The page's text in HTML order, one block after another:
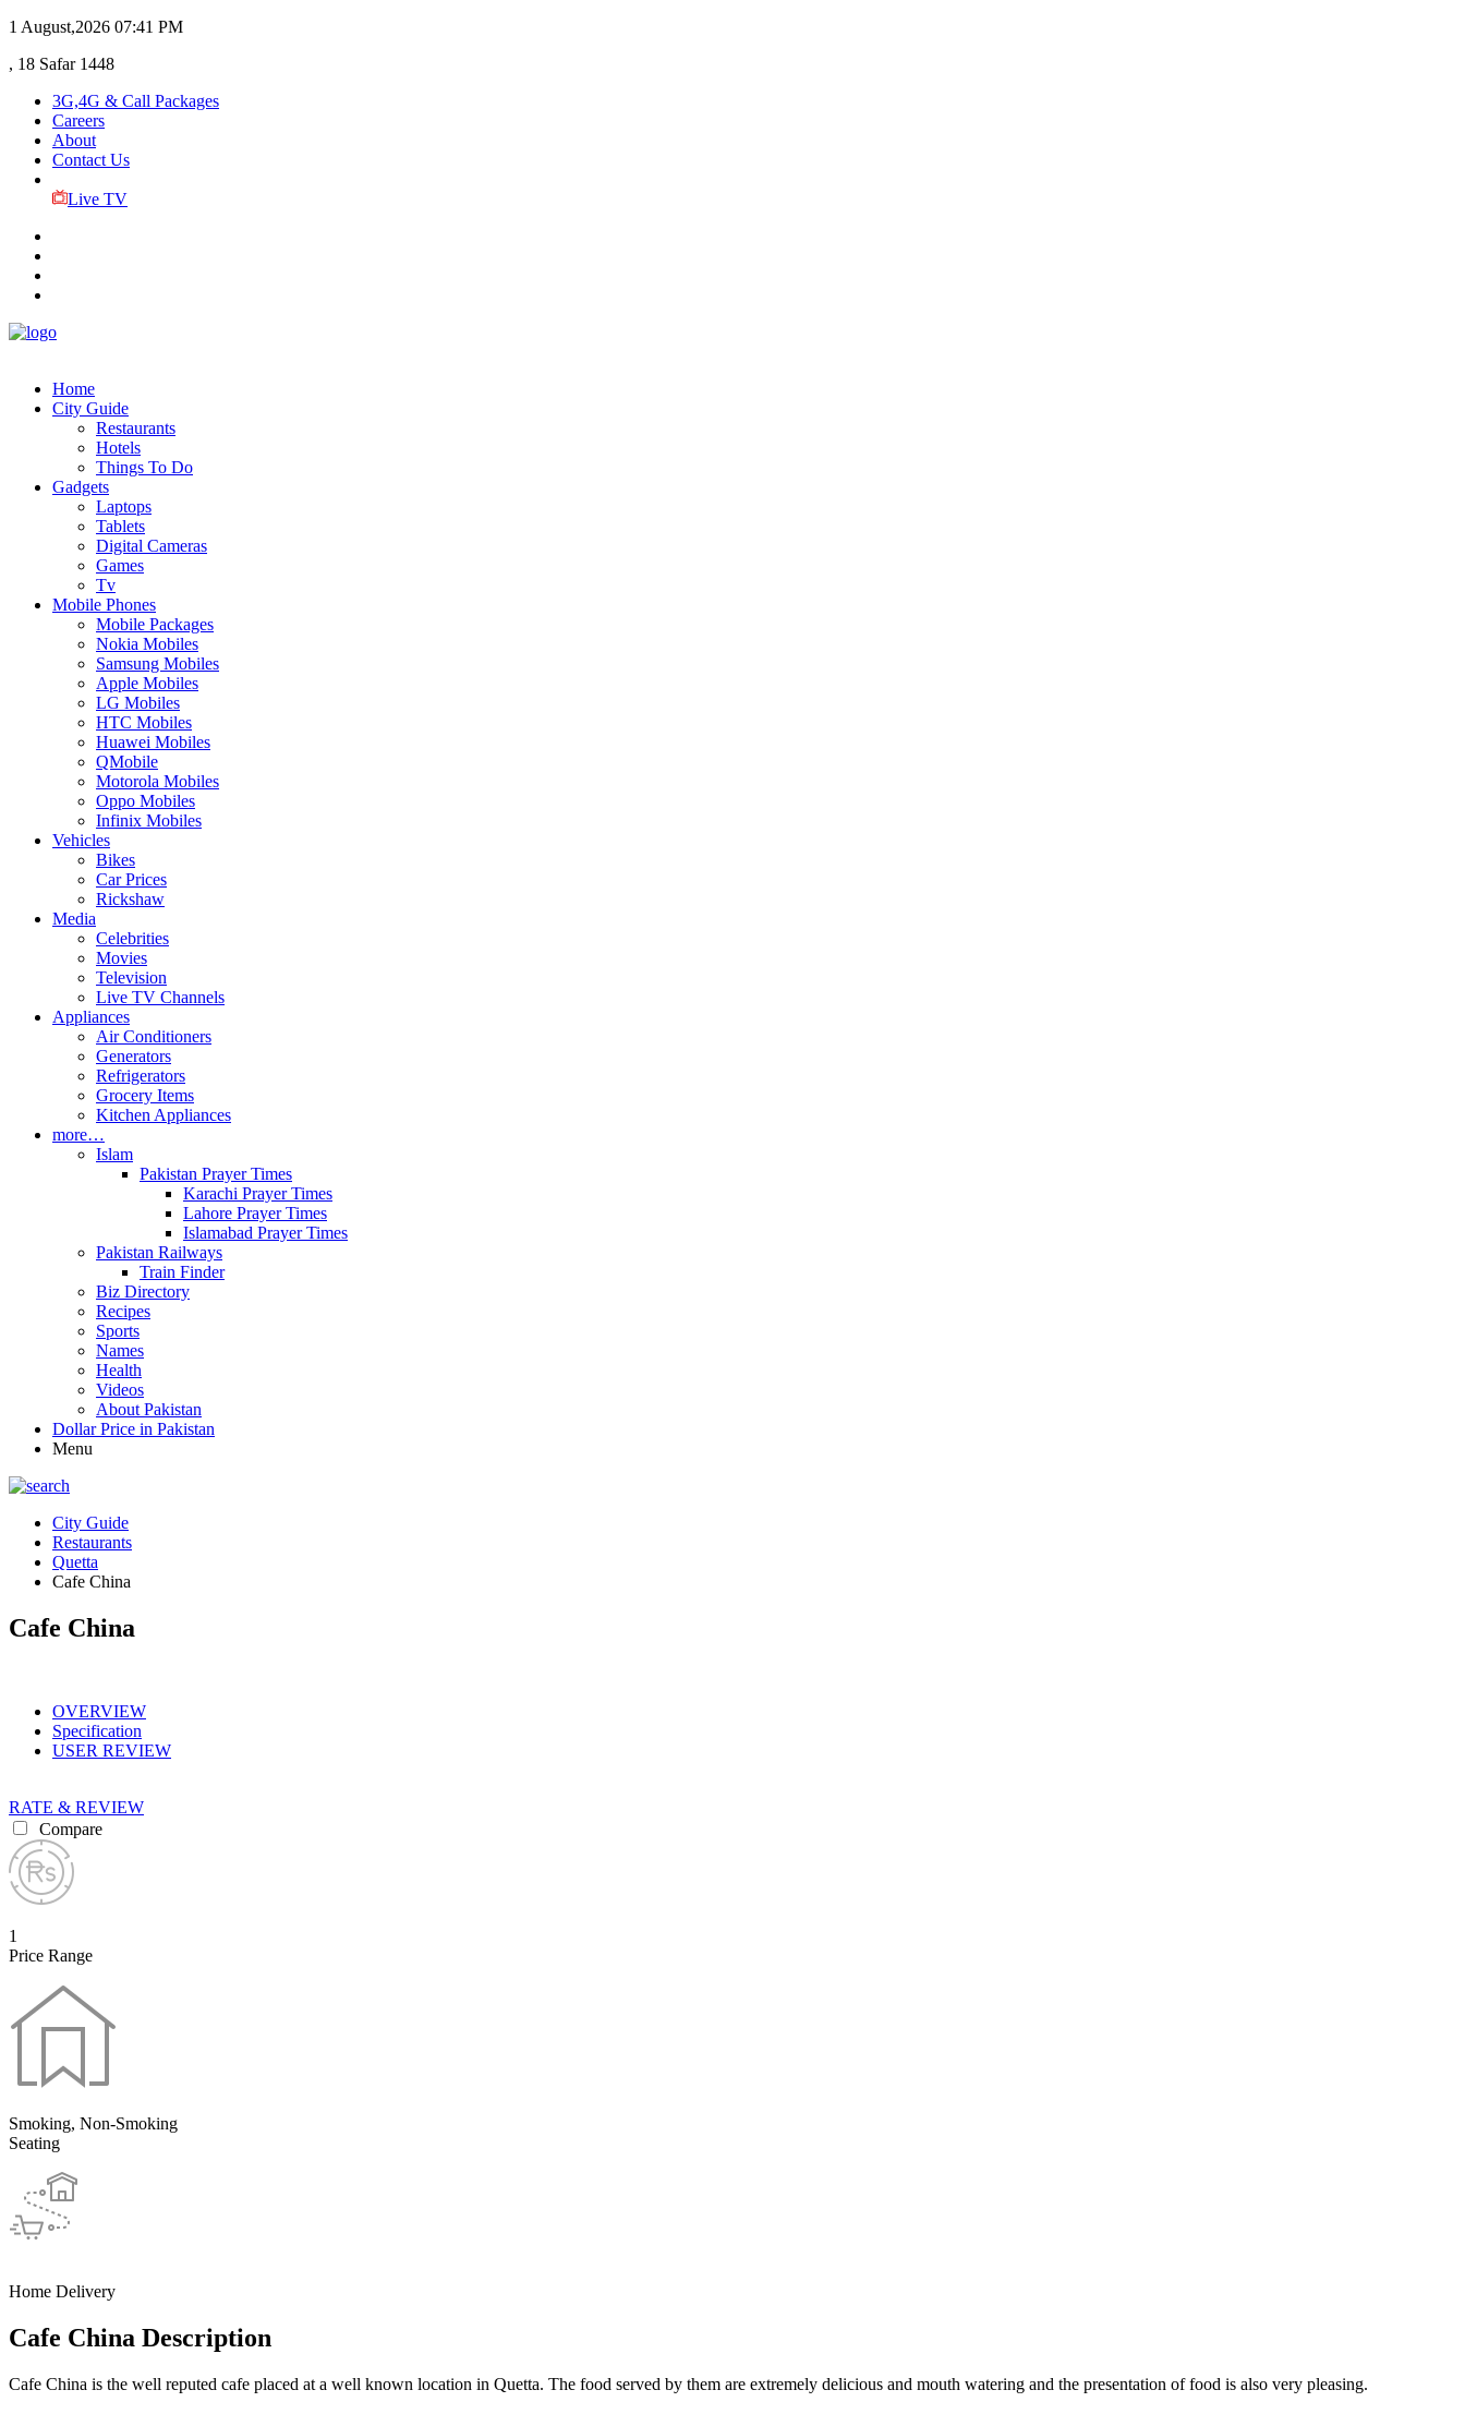
1 August,2026 07:41 PM
, 18 Safar 1448
3G,4G & Call Packages
Careers
About
Contact Us
Live TV
Home
City Guide
Restaurants
Hotels
Things To Do
Gadgets
Laptops
Tablets
Digital Cameras
Games
Tv
Mobile Phones
Mobile Packages
Nokia Mobiles
Samsung Mobiles
Apple Mobiles
LG Mobiles
HTC Mobiles
Huawei Mobiles
QMobile
Motorola Mobiles
Oppo Mobiles
Infinix Mobiles
Vehicles
Bikes
Car Prices
Rickshaw
Media
Celebrities
Movies
Television
Live TV Channels
Appliances
Air Conditioners
Generators
Refrigerators
Grocery Items
Kitchen Appliances
more…
Islam
Pakistan Prayer Times
Karachi Prayer Times
Lahore Prayer Times
Islamabad Prayer Times
Pakistan Railways
Train Finder
Biz Directory
Recipes
Sports
Names
Health
Videos
About Pakistan
Dollar Price in Pakistan
Menu
City Guide
Restaurants
Quetta
Cafe China
Cafe China
OVERVIEW
Specification
USER REVIEW
RATE & REVIEW
Compare
1
Price Range
Smoking, Non-Smoking
Seating
Home Delivery
Cafe China Description
Cafe China is the well reputed cafe placed at a well known location in Quetta. The food served by them are extremely delicious and mouth watering and the presentation of food is also very pleasing.